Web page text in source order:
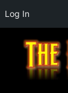
Log In